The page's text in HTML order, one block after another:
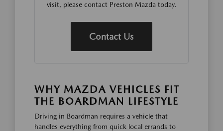
visit, please contact Preston Mazda today.
Contact Us
WHY MAZDA VEHICLES FIT
THE BOARDMAN LIFESTYLE
Driving in Boardman requires a vehicle that
handles everything from quick local errands to